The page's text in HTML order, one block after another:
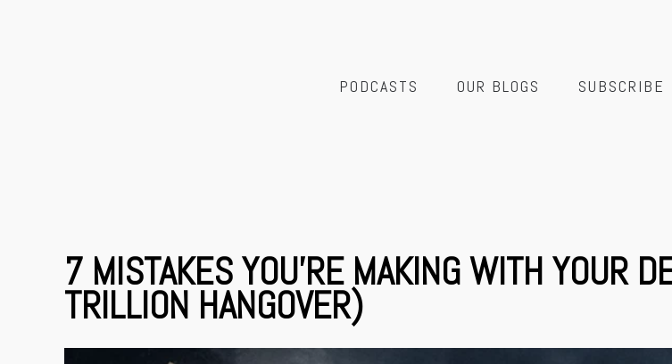
PODCASTS OUR BLOGS SUBSCRIBE
7 MISTAKES YOU’RE MAKING WITH YOUR
TRILLION HANGOVER)